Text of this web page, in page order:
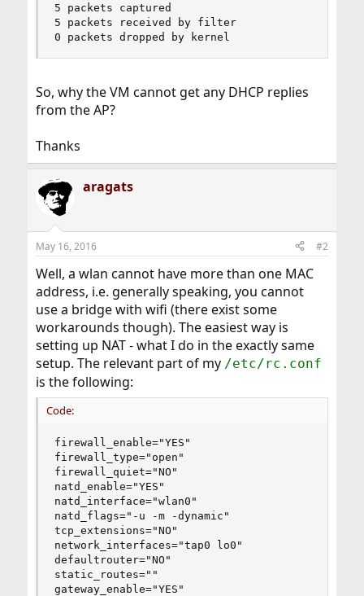
5 packets captured
5 packets received by filter
0 packets dropped by kernel
So, why the VM cannot get any DHCP replies
from the AP?
Thanks
aragats
May 16, 2016 #2
Well, a wlan cannot have more than one MAC
address, i.e. generally speaking, you cannot
use a bridge with wifi (there exist some
workarounds though). The easiest way is
setting up NAT - what I do in the exactly same
setup. The relevant part of my /etc/rc.conf
is the following:
Code:
firewall_enable="YES"
firewall_type="open"
firewall_quiet="NO"
natd_enable="YES"
natd_interface="wlan0"
natd_flags="-u -m -dynamic"
tcp_extensions="NO"
network_interfaces="tap0 lo0"
defaultrouter="NO"
static_routes=""
gateway_enable="YES"